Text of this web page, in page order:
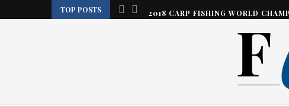
TOP POSTS 2018 CARP FISHING WORLD